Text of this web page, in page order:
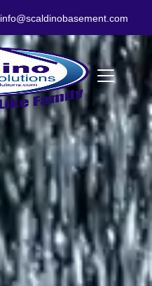
info@scaldinobasement.com